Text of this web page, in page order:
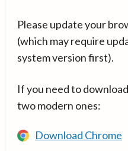
Please update your
(which may require
system version first).
If you need to
two modern ones:
Download Chrome